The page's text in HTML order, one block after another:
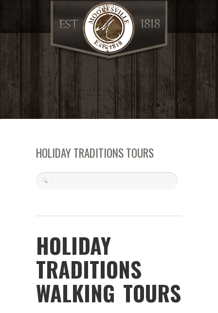
HOLIDAY TRADITIONS TOURS
HOLIDAY
TRADITIONS
WALKING TOURS